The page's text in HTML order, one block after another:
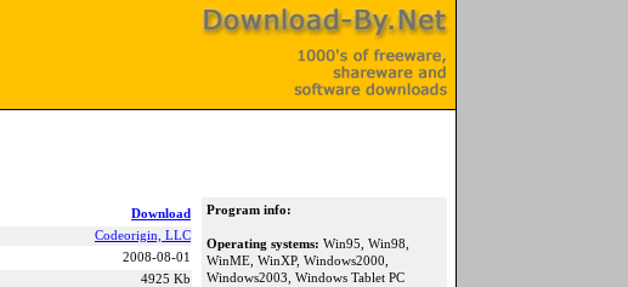
Download
Codeorigin, LLC
2008-08-01
4925 Kb
Program info:
Operating systems: Win95, Win98,
WinME, WinXP, Windows2000,
Windows2003, Windows Tablet PC